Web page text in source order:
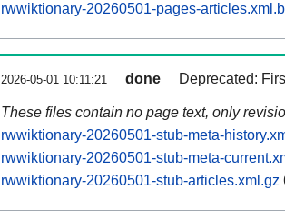
rwwiktionary-20260501-pages-
2026-05-01 10:11:21 done Deprecated:
These files contain no page text, only
rwwiktionary-20260501-stub-meta-
rwwiktionary-20260501-stub-meta-
rwwiktionary-20260501-stub-articles.xml.gz